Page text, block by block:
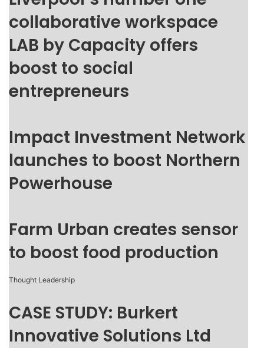
collaborative workspace
LAB by Capacity offers
boost to social
entrepreneurs
Impact Investment Network
launches to boost Northern
Powerhouse
Farm Urban creates sensor
to boost food production
Thought Leadership
CASE STUDY: Burkert
Innovative Solutions Ltd